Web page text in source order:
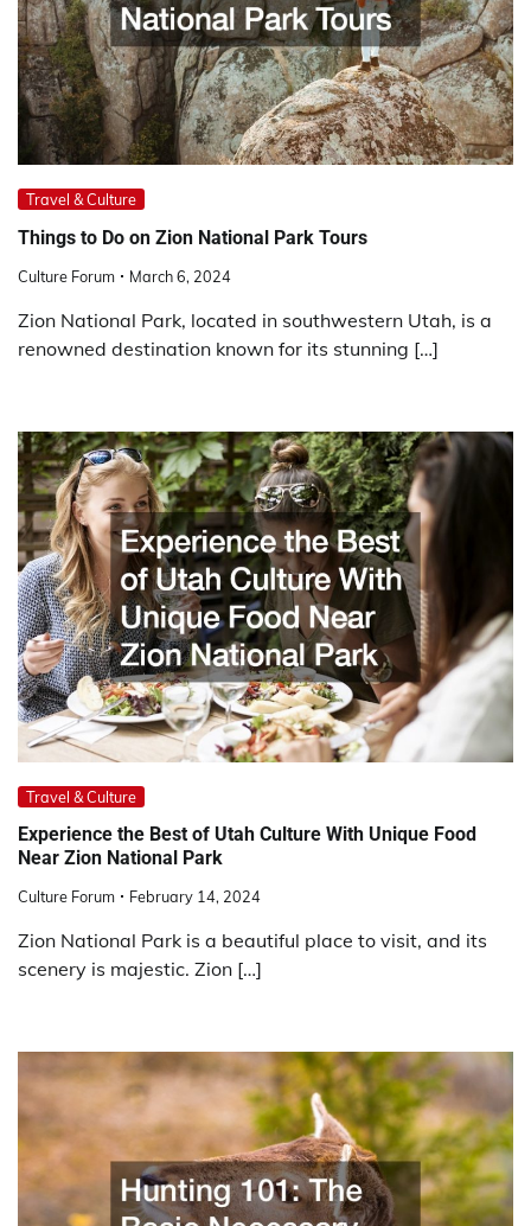
Travel & Culture
Things to Do on Zion National Park Tours
Culture Forum March 6, 2024
Zion National Park, located in southwestern Utah, is a
renowned destination known for its stunning […]
Travel & Culture
Experience the Best of Utah Culture With Unique Food
Near Zion National Park
Culture Forum February 14, 2024
Zion National Park is a beautiful place to visit, and its
scenery is majestic. Zion […]